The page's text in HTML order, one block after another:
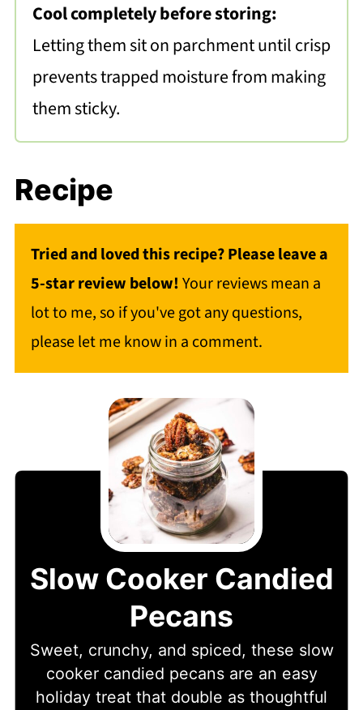
Cool completely before storing:
Letting them sit on parchment until crisp
prevents trapped moisture from making
them sticky.
Recipe
Tried and loved this recipe? Please leave a
5-star review below!Your reviews mean a
lot to me, so if you've got any questions,
please let me know in a comment.
Slow Cooker Candied
Pecans
Sweet, crunchy, and spiced, these slow
cooker candied pecans are an easy
holiday treat that double as thoughtful